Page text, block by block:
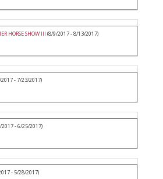
HORSE SHOW III (8/9/2017 - 8/13/2017)
- 7/23/2017)
2017 - 6/25/2017)
- 5/28/2017)